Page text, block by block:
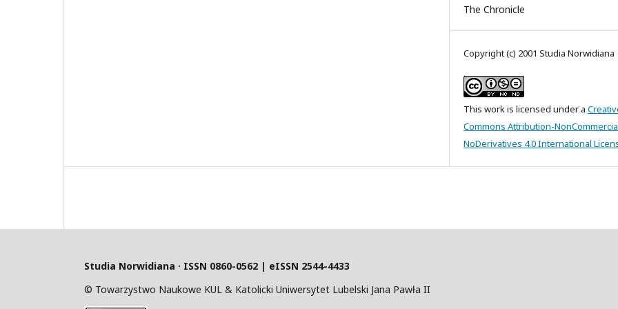
The Chronicle
Copyright (c) 2001 Studia Norwidiana
This work is licensed under a
Commons Attribution-
NoDerivatives 4.0 International
Studia Norwidiana · ISSN 0860-0562 | eISSN 2544-4433
© Towarzystwo Naukowe KUL & Katolicki Uniwersytet Lubelski Jana Pawła II